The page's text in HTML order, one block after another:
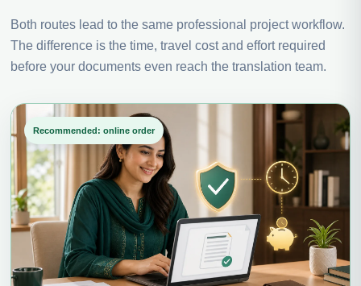
Both routes lead to the same professional project workflow.
The difference is the time, travel cost and effort required
before your documents even reach the translation team.
Recommended: online order